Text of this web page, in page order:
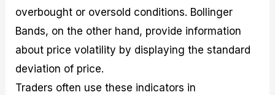
overbought or oversold conditions. Bollinger
Bands, on the other hand, provide information
about price volatility by displaying the standard
deviation of price.
Traders often use these indicators in